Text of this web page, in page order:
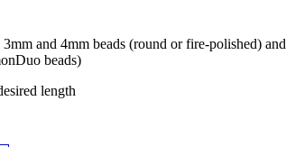
and 4mm beads (round or fire-polished) and
beads)
length